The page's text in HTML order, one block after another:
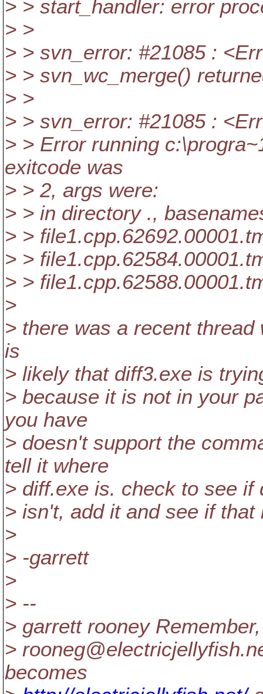
> > start_handler: error
> >
> > svn_error: #21085 :
> > svn_wc_merge()
> >
> > svn_error: #21085 :
> > Error running
exitcode was
> > 2, args were:
> > in directory .,
> >
> >
> >
>
> there was a recent
is
> likely that diff3.exe is
> because it is not in your
you have
> doesn't support the
tell it where
> diff.exe is. check to see
> isn't, add it and see if that
>
> -garrett
>
> --
> garrett rooney
> rooneg@electricjellyfish.
becomes